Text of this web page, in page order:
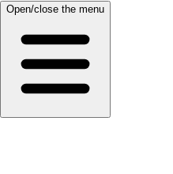
Open/close the menu